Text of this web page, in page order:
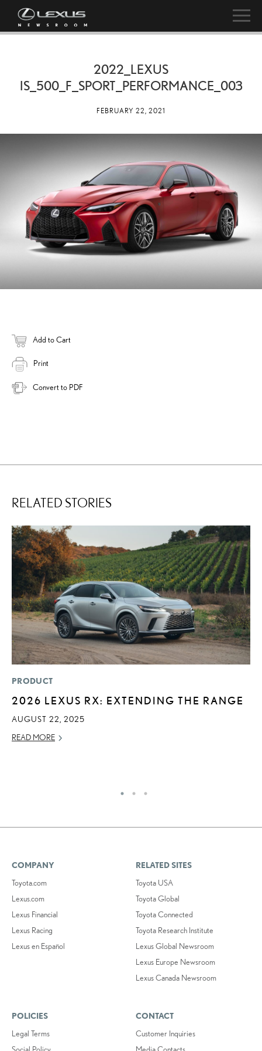
2022_LEXUS
IS_500_F_SPORT_PERFORMANCE_003
FEBRUARY 22, 2021
Add to Cart
Print
Convert to PDF
RELATED STORIES
PRODUCT
2026 LEXUS RX: EXTENDING THE RANGE
AUGUST 22, 2025
READ MORE
COMPANY
Toyota.com
Lexus.com
Lexus Financial
Lexus Racing
Lexus en Español
RELATED SITES
Toyota USA
Toyota Global
Toyota Connected
Toyota Research Institute
Lexus Global Newsroom
Lexus Europe Newsroom
Lexus Canada Newsroom
POLICIES
Legal Terms
CONTACT
Customer Inquiries